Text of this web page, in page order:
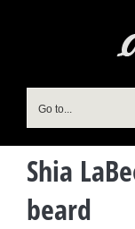
Go to...
Shia
beard